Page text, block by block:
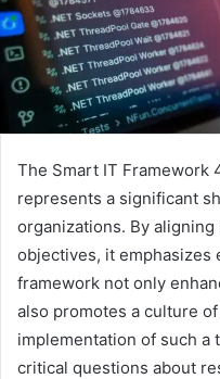
The Smart IT Framework
represents a significant
organizations. By
objectives, it emphasizes
framework not only
also promotes a culture
implementation of such a
critical questions about